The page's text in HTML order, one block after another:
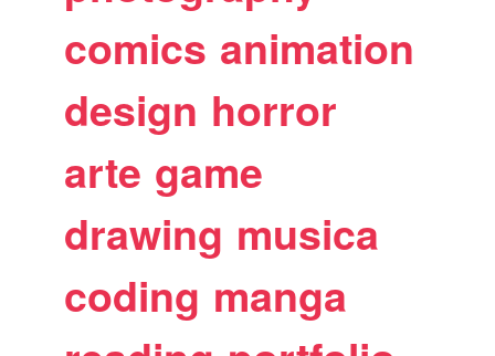
comics animation
design horror
arte game
drawing musica
coding manga